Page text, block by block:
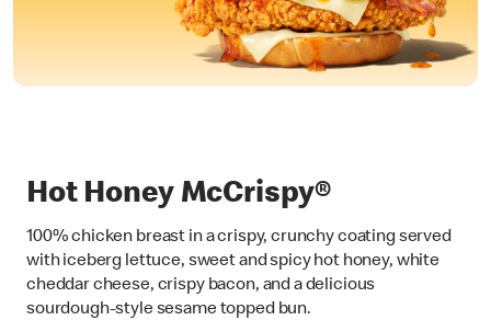
Hot Honey McCrispy®
100% chicken breast in a crispy, crunchy coating served
with iceberg lettuce, sweet and spicy hot honey, white
cheddar cheese, crispy bacon, and a delicious
sourdough-style sesame topped bun.